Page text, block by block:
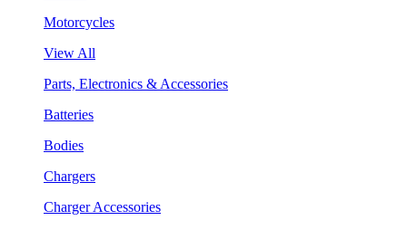
Motorcycles
View All
Parts, Electronics & Accessories
Batteries
Bodies
Chargers
Charger Accessories